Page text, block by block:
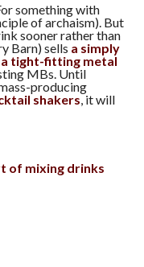
something with
of archaism). But
sooner rather than
Barn) sells a simply
a tight-fitting metal
MBs. Until
producing
shakers, it will
of mixing drinks